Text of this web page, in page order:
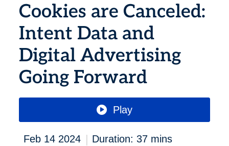
Cookies are Canceled:
Intent Data and
Digital Advertising
Going Forward
Play
Feb 14 2024 | Duration: 37 mins